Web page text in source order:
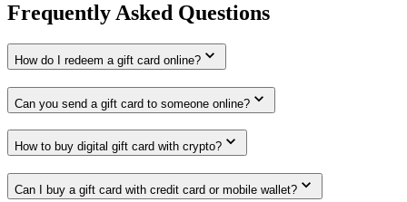
Frequently Asked Questions
How do I redeem a gift card online?
Can you send a gift card to someone online?
How to buy digital gift card with crypto?
Can I buy a gift card with credit card or mobile wallet?